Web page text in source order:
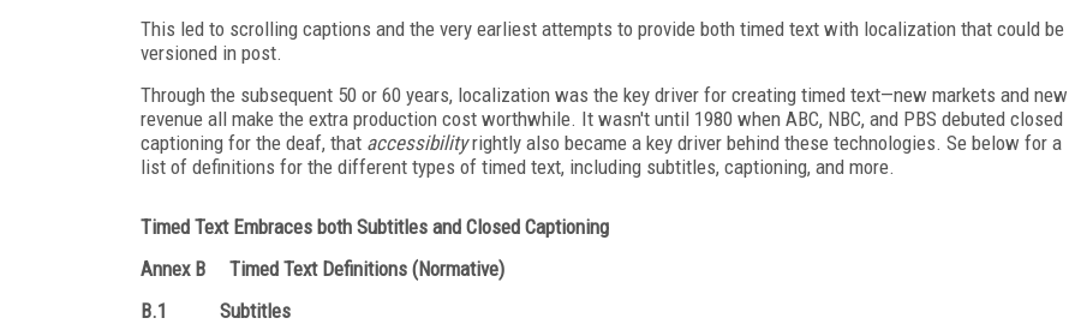
This led to scrolling captions and the very earliest attempts to provide both timed text with localization that could be
versioned in post.
Through the subsequent 50 or 60 years, localization was the key driver for creating timed text—new markets and new
revenue all make the extra production cost worthwhile. It wasn't until 1980 when ABC, NBC, and PBS debuted closed
captioning for the deaf, that accessibilityrightly also became a key driver behind these technologies. Se below for a
list of definitions for the different types of timed text, including subtitles, captioning, and more.
Timed Text Embraces both Subtitles and Closed Captioning
Annex B
Timed Text Definitions (Normative)
B.1
Subtitles